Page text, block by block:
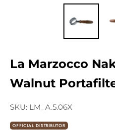
La Marzocco
Walnut
SKU: LM_A.5.06X
OFFICIAL DISTRIBUTOR